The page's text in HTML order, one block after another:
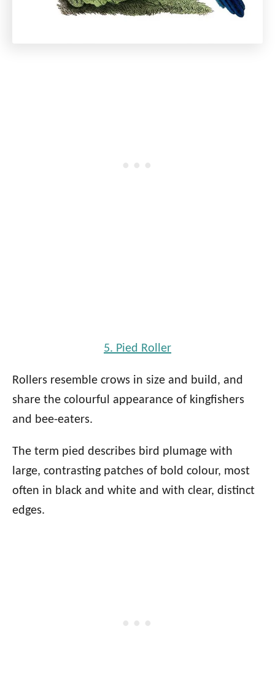
5. Pied Roller
Rollers resemble crows in size and build, and
share the colourful appearance of kingfishers
and bee-eaters.
The term pied describes bird plumage with
large, contrasting patches of bold colour, most
often in black and white and with clear, distinct
edges.